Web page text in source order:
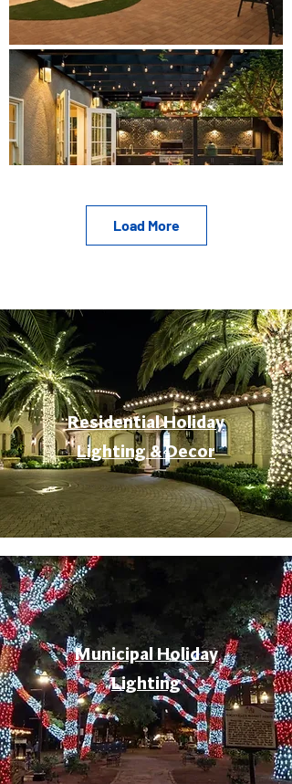
Load More
Residential Holiday
Lighting & Decor
Municipal Holiday
Lighting